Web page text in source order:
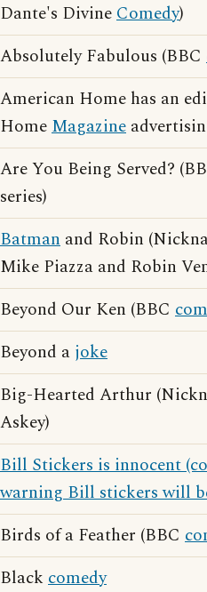
Dante's DivineComedy)
Absolutely Fabulous (BBC
American Home has an
HomeMagazine
Are You Being Served?
series)
Batman and Robin
Mike Piazza and Robin
Beyond Our Ken (BBC
Beyond a joke
Big-Hearted Arthur
Askey)
Bill Stickers is innocent
warning Bill stickers will
Birds of a Feather (BBC
Black comedy